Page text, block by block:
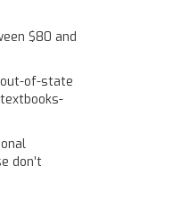
$80 and
of-state
don’t